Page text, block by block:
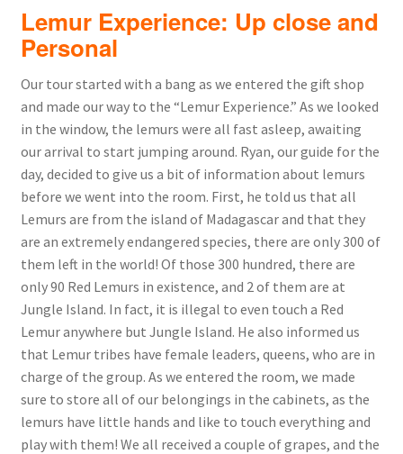
Lemur Experience: Up close and
Personal
Our tour started with a bang as we entered the gift shop
and made our way to the “Lemur Experience.” As we looked
in the window, the lemurs were all fast asleep, awaiting
our arrival to start jumping around. Ryan, our guide for the
day, decided to give us a bit of information about lemurs
before we went into the room. First, he told us that all
Lemurs are from the island of Madagascar and that they
are an extremely endangered species, there are only 300 of
them left in the world! Of those 300 hundred, there are
only 90 Red Lemurs in existence, and 2 of them are at
Jungle Island. In fact, it is illegal to even touch a Red
Lemur anywhere but Jungle Island. He also informed us
that Lemur tribes have female leaders, queens, who are in
charge of the group. As we entered the room, we made
sure to store all of our belongings in the cabinets, as the
lemurs have little hands and like to touch everything and
play with them! We all received a couple of grapes, and the